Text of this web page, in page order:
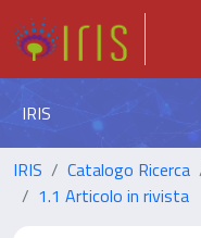
IRIS
IRIS Catalogo Ricerca
1.1 Articolo in rivista